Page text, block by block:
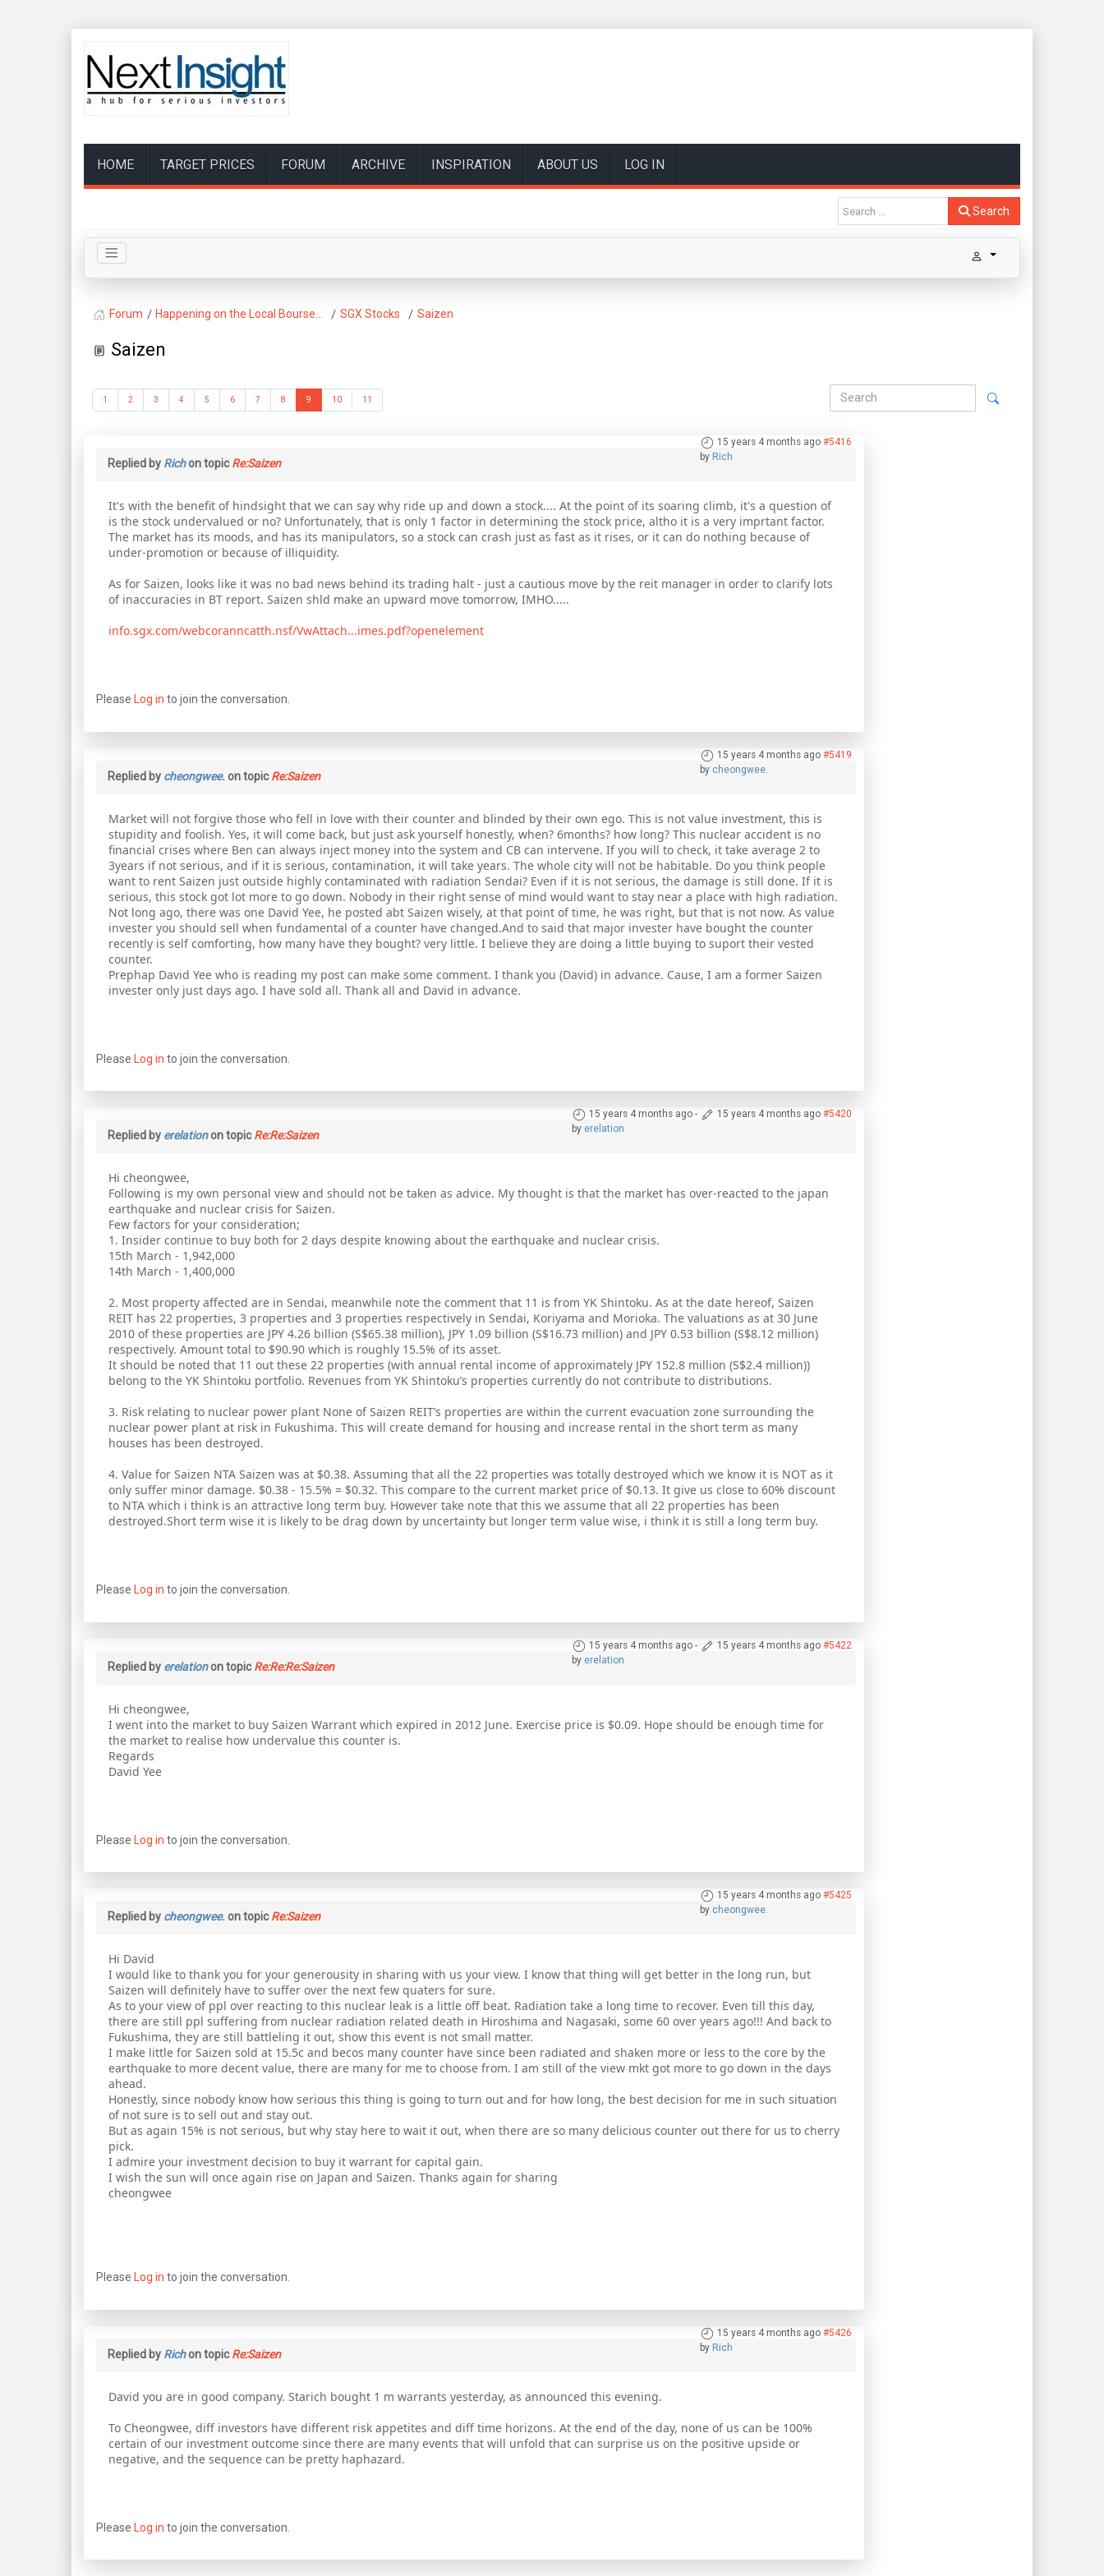
HOME TARGET PRICES FORUM ARCHIVE INSPIRATION ABOUT US LOG IN
Search
Forum Happening on the Local Bourse... SGX Stocks Saizen
Saizen
1 2 3 4 5 6 7 8 9 10 11
15 years 4 months ago #5416
by Rich
Replied by Richon topicRe:Saizen
It's with the benefit of hindsight that we can say why ride up and down a stock.... At the point of its soaring climb, it's a question of
is the stock undervalued or no? Unfortunately, that is only 1 factor in determining the stock price, altho it is a very imprtant factor.
The market has its moods, and has its manipulators, so a stock can crash just as fast as it rises, or it can do nothing because of
under-promotion or because of illiquidity.
As for Saizen, looks like it was no bad news behind its trading halt - just a cautious move by the reit manager in order to clarify lots
of inaccuracies in BT report. Saizen shld make an upward move tomorrow, IMHO.....
info.sgx.com/webcoranncatth.nsf/VwAttach...imes.pdf?openelement
Please Log in to join the conversation.
15 years 4 months ago #5419
by cheongwee.
Replied by cheongwee.on topicRe:Saizen
Market will not forgive those who fell in love with their counter and blinded by their own ego. This is not value investment, this is
stupidity and foolish. Yes, it will come back, but just ask yourself honestly, when? 6months? how long? This nuclear accident is no
financial crises where Ben can always inject money into the system and CB can intervene. If you will to check, it take average 2 to
3years if not serious, and if it is serious, contamination, it will take years. The whole city will not be habitable. Do you think people
want to rent Saizen just outside highly contaminated with radiation Sendai? Even if it is not serious, the damage is still done. If it is
serious, this stock got lot more to go down. Nobody in their right sense of mind would want to stay near a place with high radiation.
Not long ago, there was one David Yee, he posted abt Saizen wisely, at that point of time, he was right, but that is not now. As value
invester you should sell when fundamental of a counter have changed.And to said that major invester have bought the counter
recently is self comforting, how many have they bought? very little. I believe they are doing a little buying to suport their vested
counter.
Prephap David Yee who is reading my post can make some comment. I thank you (David) in advance. Cause, I am a former Saizen
invester only just days ago. I have sold all. Thank all and David in advance.
Please Log in to join the conversation.
15 years 4 months ago - 15 years 4 months ago #5420
by erelation
Replied by erelationon topicRe:Re:Saizen
Hi cheongwee,
Following is my own personal view and should not be taken as advice. My thought is that the market has over-reacted to the japan
earthquake and nuclear crisis for Saizen.
Few factors for your consideration;
1. Insider continue to buy both for 2 days despite knowing about the earthquake and nuclear crisis.
15th March - 1,942,000
14th March - 1,400,000
2. Most property affected are in Sendai, meanwhile note the comment that 11 is from YK Shintoku. As at the date hereof, Saizen
REIT has 22 properties, 3 properties and 3 properties respectively in Sendai, Koriyama and Morioka. The valuations as at 30 June
2010 of these properties are JPY 4.26 billion (S$65.38 million), JPY 1.09 billion (S$16.73 million) and JPY 0.53 billion (S$8.12 million)
respectively. Amount total to $90.90 which is roughly 15.5% of its asset.
It should be noted that 11 out these 22 properties (with annual rental income of approximately JPY 152.8 million (S$2.4 million))
belong to the YK Shintoku portfolio. Revenues from YK Shintoku’s properties currently do not contribute to distributions.
3. Risk relating to nuclear power plant None of Saizen REIT’s properties are within the current evacuation zone surrounding the
nuclear power plant at risk in Fukushima. This will create demand for housing and increase rental in the short term as many
houses has been destroyed.
4. Value for Saizen NTA Saizen was at $0.38. Assuming that all the 22 properties was totally destroyed which we know it is NOT as it
only suffer minor damage. $0.38 - 15.5% = $0.32. This compare to the current market price of $0.13. It give us close to 60% discount
to NTA which i think is an attractive long term buy. However take note that this we assume that all 22 properties has been
destroyed.Short term wise it is likely to be drag down by uncertainty but longer term value wise, i think it is still a long term buy.
Please Log in to join the conversation.
15 years 4 months ago - 15 years 4 months ago #5422
by erelation
Replied by erelationon topicRe:Re:Re:Saizen
Hi cheongwee,
I went into the market to buy Saizen Warrant which expired in 2012 June. Exercise price is $0.09. Hope should be enough time for
the market to realise how undervalue this counter is.
Regards
David Yee
Please Log in to join the conversation.
15 years 4 months ago #5425
by cheongwee.
Replied by cheongwee.on topicRe:Saizen
Hi David
I would like to thank you for your generousity in sharing with us your view. I know that thing will get better in the long run, but
Saizen will definitely have to suffer over the next few quaters for sure.
As to your view of ppl over reacting to this nuclear leak is a little off beat. Radiation take a long time to recover. Even till this day,
there are still ppl suffering from nuclear radiation related death in Hiroshima and Nagasaki, some 60 over years ago!!! And back to
Fukushima, they are still battleling it out, show this event is not small matter.
I make little for Saizen sold at 15.5c and becos many counter have since been radiated and shaken more or less to the core by the
earthquake to more decent value, there are many for me to choose from. I am still of the view mkt got more to go down in the days
ahead.
Honestly, since nobody know how serious this thing is going to turn out and for how long, the best decision for me in such situation
of not sure is to sell out and stay out.
But as again 15% is not serious, but why stay here to wait it out, when there are so many delicious counter out there for us to cherry
pick.
I admire your investment decision to buy it warrant for capital gain.
I wish the sun will once again rise on Japan and Saizen. Thanks again for sharing
cheongwee
Please Log in to join the conversation.
15 years 4 months ago #5426
by Rich
Replied by Richon topicRe:Saizen
David you are in good company. Starich bought 1 m warrants yesterday, as announced this evening.
To Cheongwee, diff investors have different risk appetites and diff time horizons. At the end of the day, none of us can be 100%
certain of our investment outcome since there are many events that will unfold that can surprise us on the positive upside or
negative, and the sequence can be pretty haphazard.
Please Log in to join the conversation.